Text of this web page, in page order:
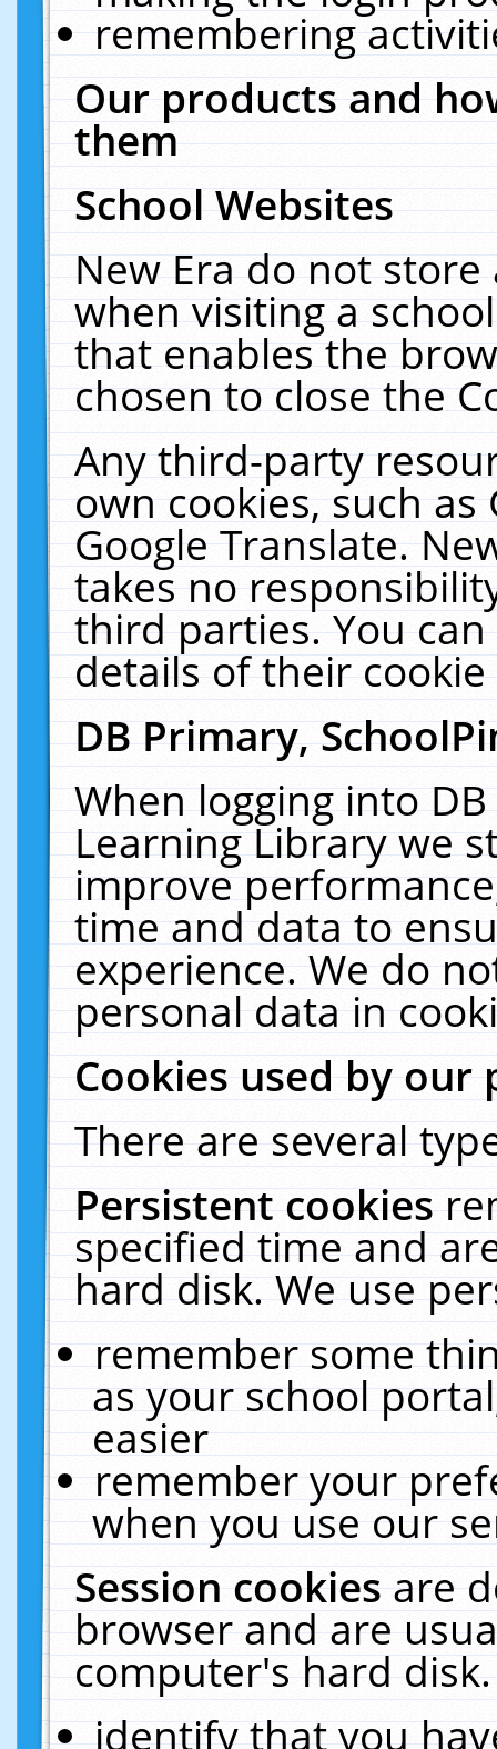
remembering
Our products and
them
School Websites
New Era do not
when visiting a
that enables the
chosen to close the
Any third-party
own cookies, such
Google Translate.
takes no
third parties. You
details of their
DB Primary,
When logging into
Learning Library we
improve
time and data to
experience. We do
personal data in
Cookies used by our
There are several
Persistent cookies
specified time and
hard disk. We use
remember some
as your school
easier
remember your
when you use our
Session cookiesare
browser and are
computer's hard
identify that you